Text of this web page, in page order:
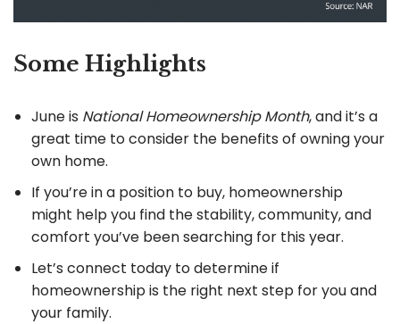
Some Highlights
June is National Homeownership Month, and it’s a
great time to consider the benefits of owning your
own home.
If you’re in a position to buy, homeownership
might help you find the stability, community, and
comfort you’ve been searching for this year.
Let’s connect today to determine if
homeownership is the right next step for you and
your family.